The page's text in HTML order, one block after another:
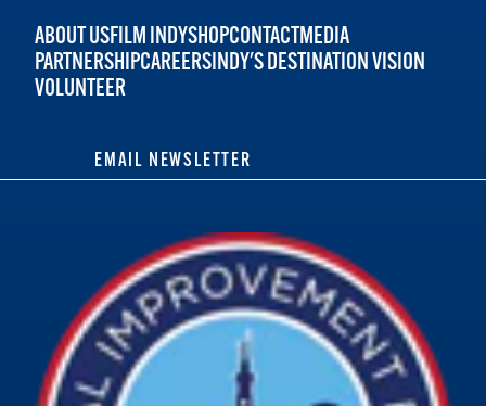
ABOUT USFILM INDYSHOPCONTACTMEDIA
PARTNERSHIPCAREERSINDY'S DESTINATION VISION
VOLUNTEER
EMAIL NEWSLETTER